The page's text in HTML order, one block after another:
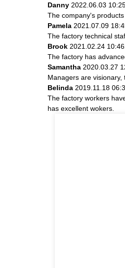
Danny 2022.06.03
The company's
Pamela 2021.07.09
The factory technical
Brook 2021.02.24
The factory has
Samantha 2020.03.27
Managers are
Belinda 2019.11.18
The factory workers
has excellent wokers.